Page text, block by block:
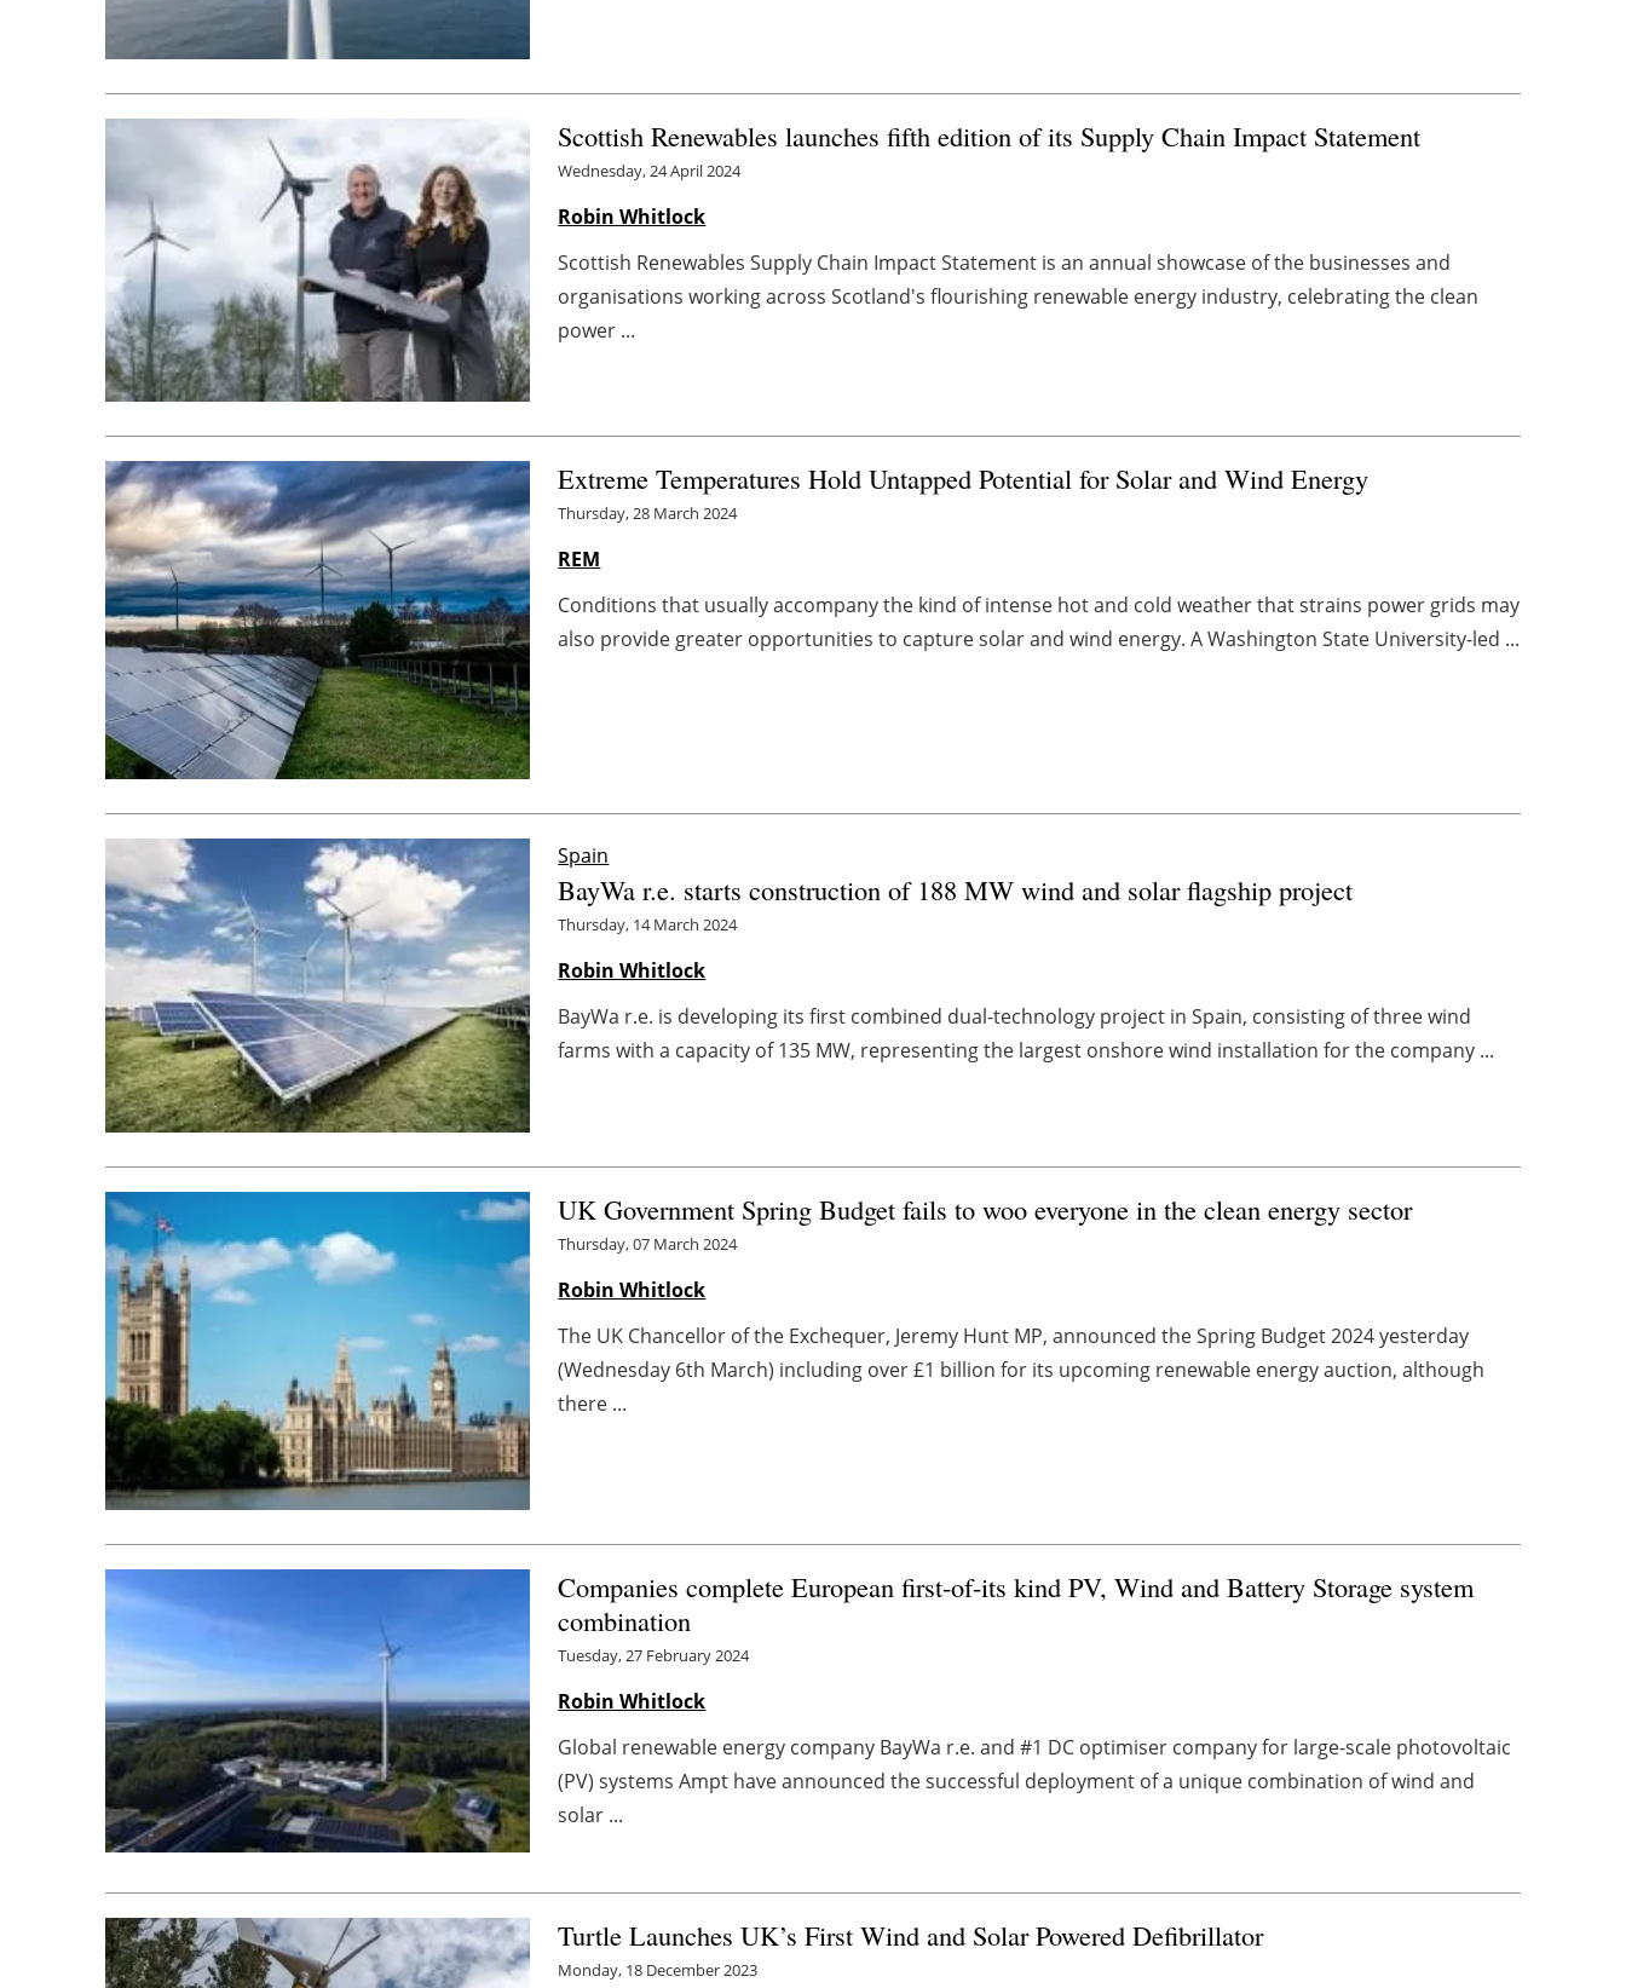
Scottish Renewables launches fifth edition of its Supply Chain Impact Statement
Wednesday, 24 April 2024
Robin Whitlock
Scottish Renewables Supply Chain Impact Statement is an annual showcase of the businesses and
organisations working across Scotland's flourishing renewable energy industry, celebrating the clean
power ...
Extreme Temperatures Hold Untapped Potential for Solar and Wind Energy
Thursday, 28 March 2024
REM
Conditions that usually accompany the kind of intense hot and cold weather that strains power grids may
also provide greater opportunities to capture solar and wind energy. A Washington State University-led ...
Spain
BayWa r.e. starts construction of 188 MW wind and solar flagship project
Thursday, 14 March 2024
Robin Whitlock
BayWa r.e. is developing its first combined dual-technology project in Spain, consisting of three wind
farms with a capacity of 135 MW, representing the largest onshore wind installation for the company ...
UK Government Spring Budget fails to woo everyone in the clean energy sector
Thursday, 07 March 2024
Robin Whitlock
The UK Chancellor of the Exchequer, Jeremy Hunt MP, announced the Spring Budget 2024 yesterday
(Wednesday 6th March) including over £1 billion for its upcoming renewable energy auction, although
there ...
Companies complete European first-of-its kind PV, Wind and Battery Storage system
combination
Tuesday, 27 February 2024
Robin Whitlock
Global renewable energy company BayWa r.e. and #1 DC optimiser company for large-scale photovoltaic
(PV) systems Ampt have announced the successful deployment of a unique combination of wind and
solar ...
Turtle Launches UK’s First Wind and Solar Powered Defibrillator
Monday, 18 December 2023